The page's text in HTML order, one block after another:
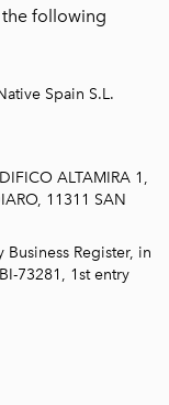
following
Spain S.L.
ALTAMIRA 1,
11311 SAN
Register, in
73281, 1st entry